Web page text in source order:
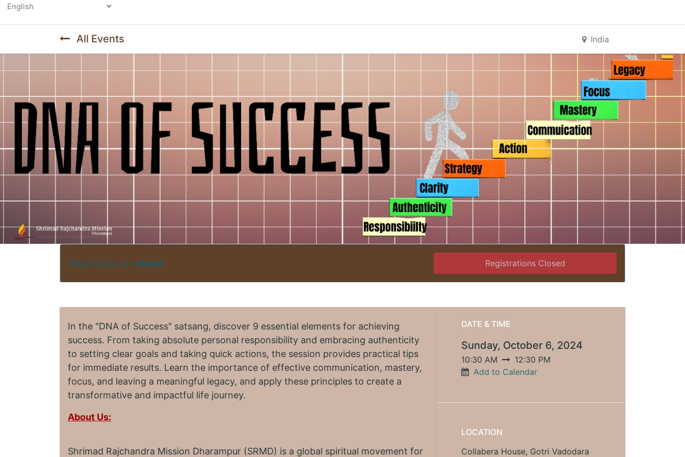
All Events India
Registrations are closed Registrations Closed
In the "DNA of Success" satsang, discover 9 essential elements for achieving
success. From taking absolute personal responsibility and embracing authenticity
to setting clear goals and taking quick actions, the session provides practical tips
for immediate results. Learn the importance of effective communication, mastery,
focus, and leaving a meaningful legacy, and apply these principles to create a
transformative and impactful life journey.
About Us:
Shrimad Rajchandra Mission Dharampur (SRMD) is a global spiritual movement for
DATE & TIME
Sunday, October 6, 2024
10:30 AM
12:30 PM
Add to Calendar
LOCATION
Collabera House, Gotri Vadodara